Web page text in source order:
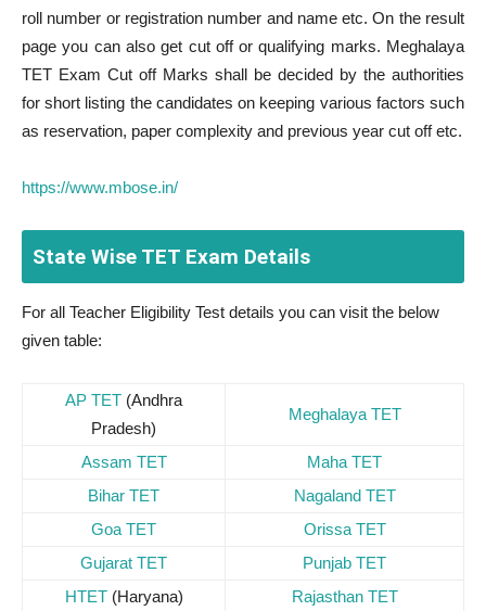
roll number or registration number and name etc. On the result
page you can also get cut off or qualifying marks. Meghalaya
TET Exam Cut off Marks shall be decided by the authorities
for short listing the candidates on keeping various factors such
as reservation, paper complexity and previous year cut off etc.
https://www.mbose.in/
State Wise TET Exam Details
For all Teacher Eligibility Test details you can visit the below
given table:
AP TET (Andhra
Pradesh)
Meghalaya TET
Assam TET
Maha TET
Bihar TET
Nagaland TET
Goa TET
Orissa TET
Gujarat TET
Punjab TET
HTET(Haryana)
Rajasthan TET